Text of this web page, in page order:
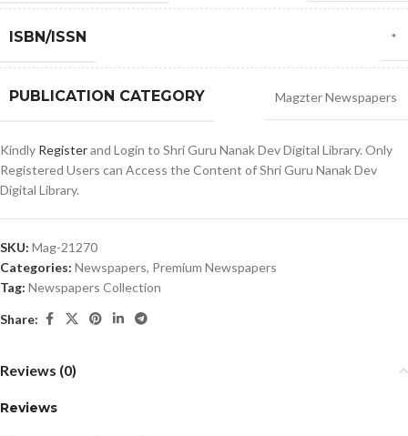
ISBN/ISSN *
PUBLICATION CATEGORY Magzter Newspapers
Kindly Registerand Login to Shri Guru Nanak Dev Digital Library. Only
Registered Users can Access the Content of Shri Guru Nanak Dev
Digital Library.
SKU: Mag-21270
Categories: Newspapers, Premium Newspapers
Tag: Newspapers Collection
Share:
Reviews (0)
Reviews